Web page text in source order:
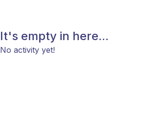
It's empty in here...
No activity yet!